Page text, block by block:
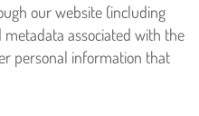
our website (including
associated with the
personal information that